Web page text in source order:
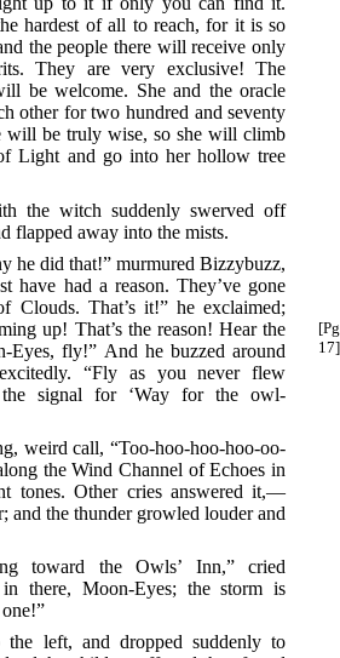
hardest of all to reach, for it is so
the people there will receive only
They are very exclusive! The
be welcome. She and the oracle
other for two hundred and seventy
will be truly wise, so she will climb
Light and go into her hollow tree
the witch suddenly swerved off
flapped away into the mists.
he did that!” murmured Bizzybuzz,
have had a reason. They’ve gone
Clouds. That’s it!” he exclaimed;
[Pg
17]
up! That’s the reason! Hear the
Eyes, fly!” And he buzzed around
“Fly as you never flew
signal for ‘Way for the owl-
weird call, “Too-hoo-hoo-hoo-oo-
the Wind Channel of Echoes in
tones. Other cries answered it,—
and the thunder growled louder and
toward the Owls’ Inn,” cried
there, Moon-Eyes; the storm is
left, and dropped suddenly to